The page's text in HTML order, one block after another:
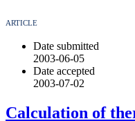
ARTICLE
Date submitted
2003-06-05
Date accepted
2003-07-02
Calculation of